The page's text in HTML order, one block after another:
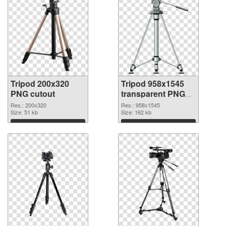
Tripod 200x320
PNG cutout
Res.: 200x320
Size: 51 kb
Download
Tripod 958x1545
transparent PNG
graphic
Res.: 958x1545
Size: 162 kb
Download